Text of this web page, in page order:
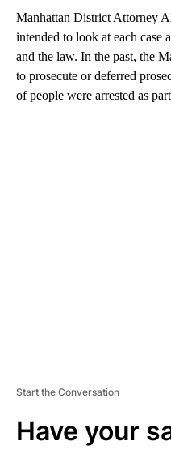
Manhattan District Attorney
intended to look at each case
and the law. In the past, the
to prosecute or deferred
of people were arrested as
Start the Conversation
Have your